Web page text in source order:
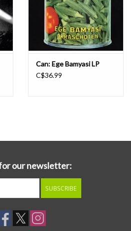
Can: Ege Bamyasi LP
C$36.99
our newsletter:
SUBSCRIBE